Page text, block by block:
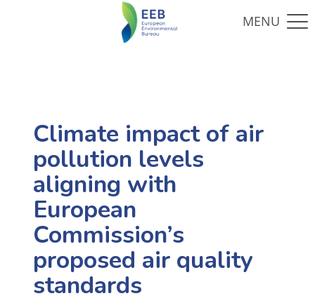
Climate impact of air
pollution levels
aligning with
European
Commission’s
proposed air quality
standards